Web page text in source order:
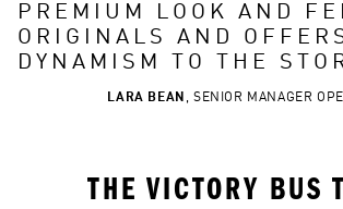
PREMIUM LOOK AND
ORIGINALS AND
DYNAMISM TO THE
LARA BEAN , SENIOR MANAGER
THE VICTORY BUS